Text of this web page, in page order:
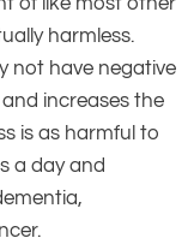
harmless.
not have negative
increases the
is as harmful to
a day and